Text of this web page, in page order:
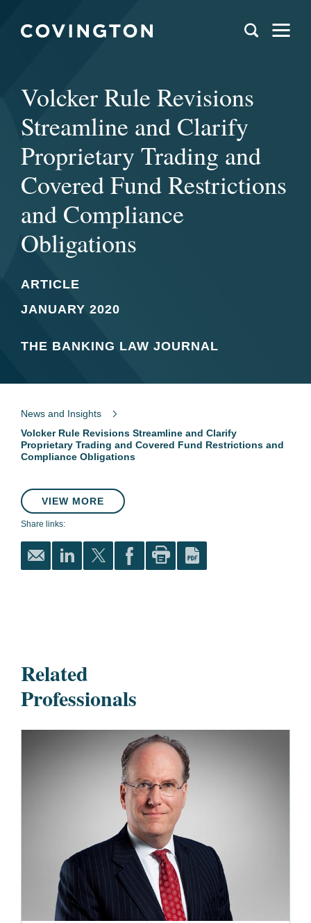
Volcker Rule Revisions
Streamline and Clarify
Proprietary Trading and
Covered Fund Restrictions
and Compliance
Obligations
ARTICLE
JANUARY 2020
THE BANKING LAW JOURNAL
News and Insights
Volcker Rule Revisions Streamline and Clarify
Proprietary Trading and Covered Fund Restrictions and
Compliance Obligations
VIEW MORE
Share links:
Related
Professionals